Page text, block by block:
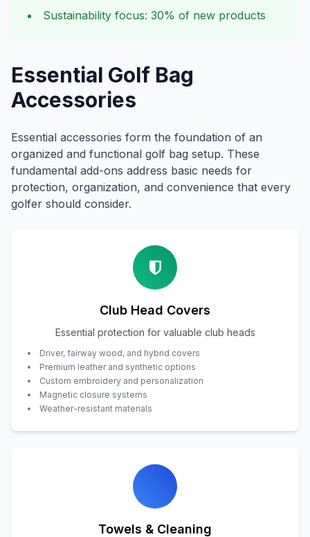
Sustainability focus: 30% of new products
Essential Golf Bag
Accessories
Essential accessories form the foundation of an
organized and functional golf bag setup. These
fundamental add-ons address basic needs for
protection, organization, and convenience that every
golfer should consider.
Club Head Covers
Essential protection for valuable club heads
Driver, fairway wood, and hybrid covers
Premium leather and synthetic options
Custom embroidery and personalization
Magnetic closure systems
Weather-resistant materials
Towels & Cleaning